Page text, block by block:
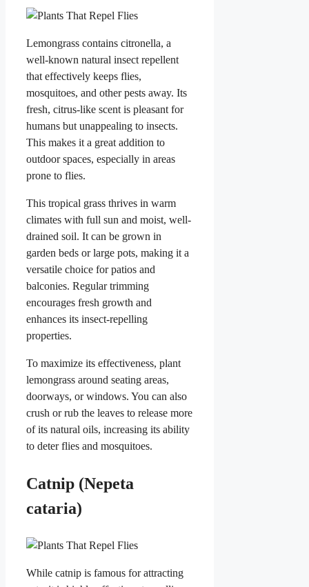
Lemongrass contains citronella, a
well-known natural insect repellent
that effectively keeps flies,
mosquitoes, and other pests away. Its
fresh, citrus-like scent is pleasant for
humans but unappealing to insects.
This makes it a great addition to
outdoor spaces, especially in areas
prone to flies.
This tropical grass thrives in warm
climates with full sun and moist, well-
drained soil. It can be grown in
garden beds or large pots, making it a
versatile choice for patios and
balconies. Regular trimming
encourages fresh growth and
enhances its insect-repelling
properties.
To maximize its effectiveness, plant
lemongrass around seating areas,
doorways, or windows. You can also
crush or rub the leaves to release more
of its natural oils, increasing its ability
to deter flies and mosquitoes.
Catnip (Nepeta
cataria)
While catnip is famous for attracting